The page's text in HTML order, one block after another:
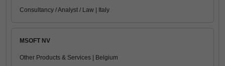
Consultancy / Analyst / Law | Italy
MSOFT NV
Other Products & Services | Belgium